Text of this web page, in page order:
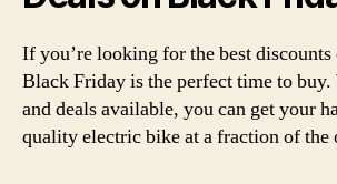
If you’re looking for the best
Black Friday is the perfect time to buy.
and deals available, you can get your
quality electric bike at a fraction of